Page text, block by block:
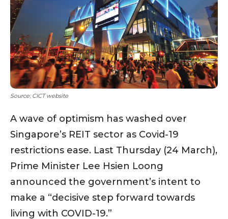
Source: CICT website
A wave of optimism has washed over
Singapore’s REIT sector as Covid-19
restrictions ease. Last Thursday (24 March),
Prime Minister Lee Hsien Loong
announced the government’s intent to
make a “decisive step forward towards
living with COVID-19.”